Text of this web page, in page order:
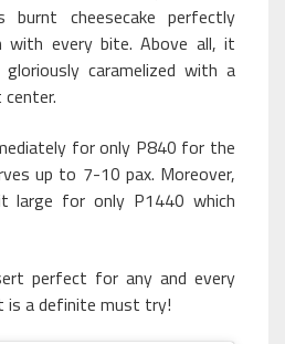
burnt cheesecake perfectly
every bite. Above all, it
caramelized with a
for only P840 for the
up to 7-10 pax. Moreover,
large for only P1440 which
perfect for any and every
is a definite must try!